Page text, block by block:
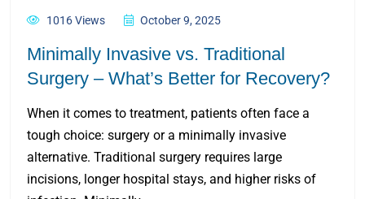
1016 Views October 9, 2025
Minimally Invasive vs. Traditional
Surgery – What’s Better for Recovery?
When it comes to treatment, patients often face a
tough choice: surgery or a minimally invasive
alternative. Traditional surgery requires large
incisions, longer hospital stays, and higher risks of